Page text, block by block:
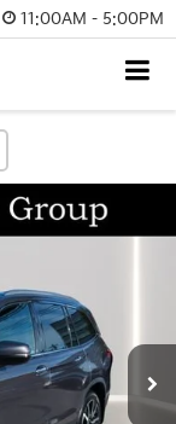
11:00AM - 5:00PM